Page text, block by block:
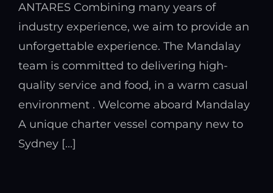
ANTARES Combining many years of
industry experience, we aim to provide an
unforgettable experience. The Mandalay
team is committed to delivering high-
quality service and food, in a warm casual
environment . Welcome aboard Mandalay
A unique charter vessel company new to
Sydney [...]